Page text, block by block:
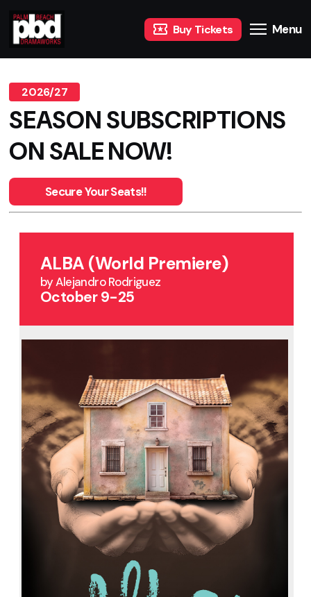
Buy Tickets Menu
2026/27
SEASON SUBSCRIPTIONS
ON SALE NOW!
Secure Your Seats!!
ALBA (World Premiere)
by Alejandro Rodriguez
October 9-25